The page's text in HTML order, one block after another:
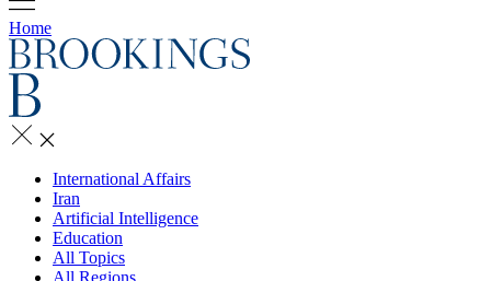
Home
International Affairs
Iran
Artificial Intelligence
Education
All Topics
All Regions